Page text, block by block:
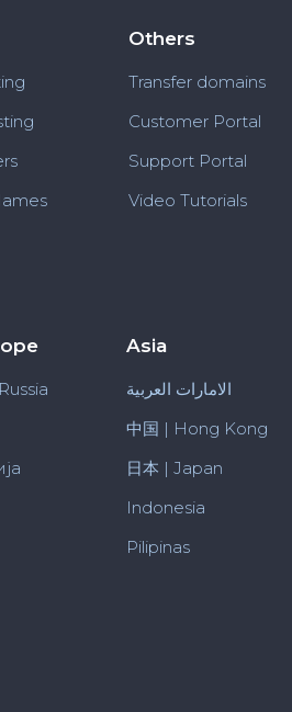
Others
Transfer domains
Customer Portal
Support Portal
Video Tutorials
Asia
الامارات العربية
中国 | Hong Kong
日本 | Japan
Indonesia
Pilipinas